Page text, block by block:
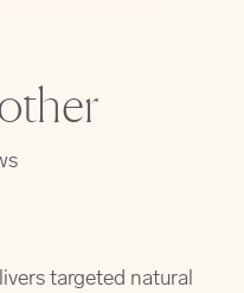
targeted natural